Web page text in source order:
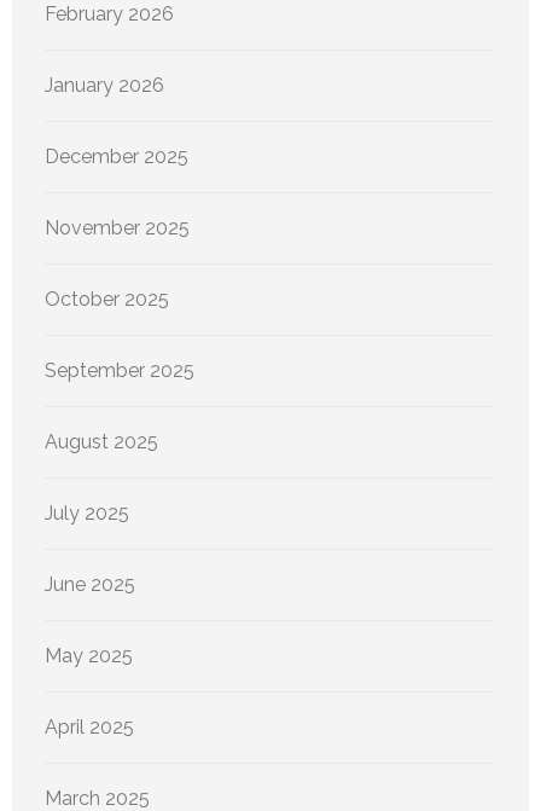
February 2026
January 2026
December 2025
November 2025
October 2025
September 2025
August 2025
July 2025
June 2025
May 2025
April 2025
March 2025